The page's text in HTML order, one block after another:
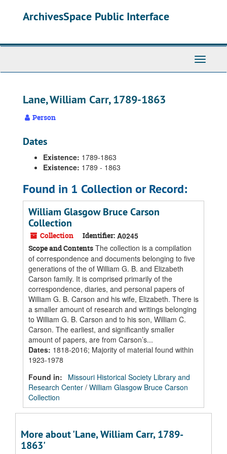
ArchivesSpace Public Interface
Toggle
Lane, William Carr, 1789-1863
Person
Dates
Existence: 1789-1863
Existence: 1789 - 1863
Found in 1 Collection or Record:
William Glasgow Bruce Carson
Collection
Collection Identifier: A0245
Scope and Contents The collection is a compilation
of correspondence and documents belonging to five
generations of the of William G. B. and Elizabeth
Carson family. It is comprised primarily of the
correspondence, diaries, and personal papers of
William G. B. Carson and his wife, Elizabeth. There is
a smaller amount of research and writings belonging
to William G. B. Carson and to his son, William C.
Carson. The earliest, and significantly smaller
amount of papers, are from Carson’s...
Dates: 1818-2016; Majority of material found within
1923-1978
Found in:
Missouri Historical Society Library and
Research Center / William Glasgow Bruce Carson
Collection
More about 'Lane, William Carr, 1789-
1863'